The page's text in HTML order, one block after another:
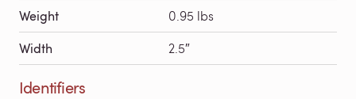
Weight 0.95 lbs
Width 2.5″
Identifiers